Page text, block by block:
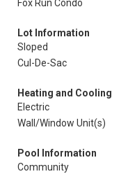
Fox Run Condo
Lot Information
Sloped
Cul-De-Sac
Heating and Cooling
Electric
Wall/Window Unit(s)
Pool Information
Community